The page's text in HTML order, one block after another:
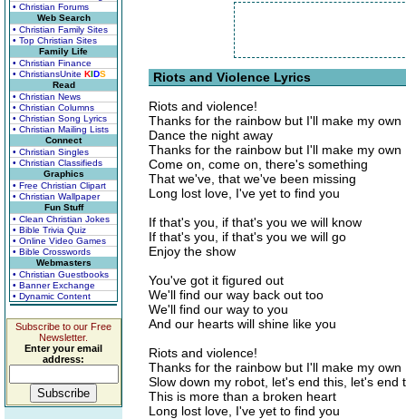
• Christian Forums
Web Search
• Christian Family Sites
• Top Christian Sites
Family Life
• Christian Finance
• ChristiansUnite KIDS
Read
• Christian News
• Christian Columns
• Christian Song Lyrics
• Christian Mailing Lists
Connect
• Christian Singles
• Christian Classifieds
Graphics
• Free Christian Clipart
• Christian Wallpaper
Fun Stuff
• Clean Christian Jokes
• Bible Trivia Quiz
• Online Video Games
• Bible Crosswords
Webmasters
• Christian Guestbooks
• Banner Exchange
• Dynamic Content
Subscribe to our Free
Newsletter.
Enter your email
address:
Riots and Violence Lyrics
Riots and violence!
Thanks for the rainbow but I'll make my own
Dance the night away
Thanks for the rainbow but I'll make my own
Come on, come on, there's something
That we've, that we've been missing
Long lost love, I've yet to find you
If that's you, if that's you we will know
If that's you, if that's you we will go
Enjoy the show
You've got it figured out
We'll find our way back out too
We'll find our way to you
And our hearts will shine like you
Riots and violence!
Thanks for the rainbow but I'll make my own
Slow down my robot, let's end this, let's end
This is more than a broken heart
Long lost love, I've yet to find you